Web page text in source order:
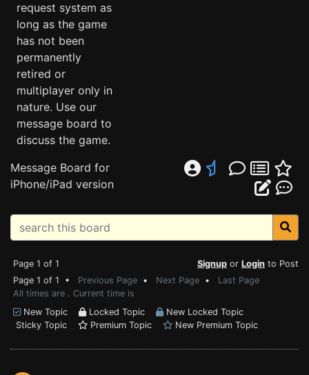
request system as
long as the game
has not been
permanently
retired or
multiplayer only in
nature. Use our
message board to
discuss the game.
Message Board for
iPhone/iPad version
Page 1 of 1 Signup or Login to Post
Page 1 of 1 • Previous Page • Next Page • Last Page
All times are . Current time is
New Topic
Locked Topic
New Locked Topic
Sticky Topic
Premium Topic New Premium Topic